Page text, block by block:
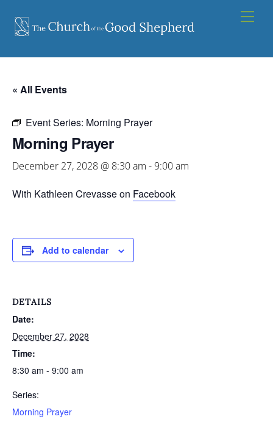
content
« All Events
Event Series: Morning Prayer
Morning Prayer
December 27, 2028 @ 8:30 am -9:00 am
With Kathleen Crevasse on Facebook
Add to calendar
DETAILS
Date:
December 27, 2028
Time:
8:30 am - 9:00 am
Series:
Morning Prayer